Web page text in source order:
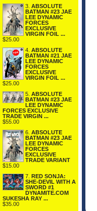
3. ABSOLUTE
BATMAN #23 JAE
LEE DYNAMIC
FORCES
EXCLUSIVE
VIRGIN FOIL ...
$25.00
4. ABSOLUTE
BATMAN #21 JAE
LEE DYNAMIC
FORCES
EXCLUSIVE
VIRGIN FOIL ...
$25.00
5. ABSOLUTE
BATMAN #23 JAE
LEE DYNAMIC
FORCES EXCLUSIVE
TRADE VIRGIN ...
$55.00
6. ABSOLUTE
BATMAN #23 JAE
LEE DYNAMIC
FORCES
EXCLUSIVE
TRADE VARIANT
$15.00
7.
RED SONJA:
SHE-DEVIL WITH A
SWORD #1
DYNAMITE.COM
SUKESHA RAY ...
$35.00